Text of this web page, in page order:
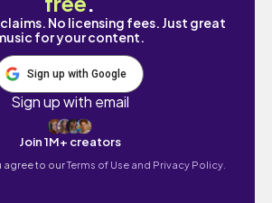
No licensing fees. Just great
for your content.
Sign up with Google
Sign up with email
Join 1M+ creators
agree to ourTerms of Use and Privacy Policy.